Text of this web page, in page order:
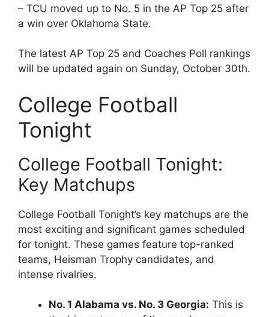
– TCU moved up to No. 5 in the AP Top 25 after
a win over Oklahoma State.
The latest AP Top 25 and Coaches Poll rankings
will be updated again on Sunday, October 30th.
College Football
Tonight
College Football Tonight:
Key Matchups
College Football Tonight’s key matchups are the
most exciting and significant games scheduled
for tonight. These games feature top-ranked
teams, Heisman Trophy candidates, and
intense rivalries.
No. 1 Alabama vs. No. 3 Georgia: This is